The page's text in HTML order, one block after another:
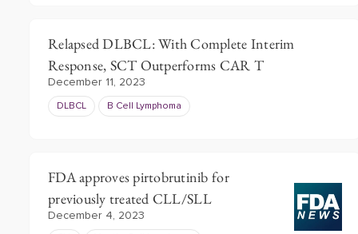
Relapsed DLBCL: With Complete Interim
Response, SCT Outperforms CAR T
December 11, 2023
DLBCL B Cell Lymphoma
FDA approves pirtobrutinib for
previously treated CLL/SLL
December 4, 2023